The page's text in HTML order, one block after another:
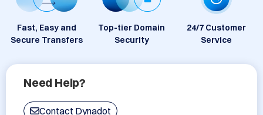
Fast, Easy and
Secure Transfers
Top-tier Domain
Security
24/7 Customer
Service
Need Help?
Contact Dynadot